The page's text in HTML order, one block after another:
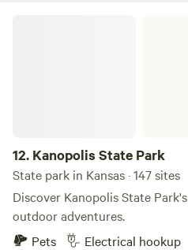
12. Kanopolis State Park
State park in Kansas · 147 sites
Discover Kanopolis State
outdoor adventures.
Pets
Electrical hookup